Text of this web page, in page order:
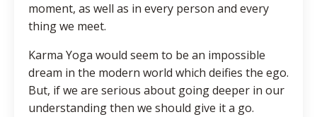
moment, as well as in every person and every
thing we meet.
Karma Yoga would seem to be an impossible
dream in the modern world which deifies the ego.
But, if we are serious about going deeper in our
understanding then we should give it a go.